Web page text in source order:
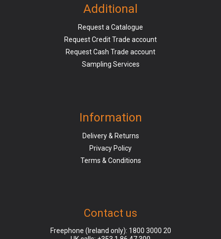
Additional
Request a Catalogue
Request Credit Trade account
Request Cash Trade account
Sampling Services
Information
Delivery & Returns
Privacy Policy
Terms & Conditions
Contact us
Freephone (Ireland only): 1800 3000 20